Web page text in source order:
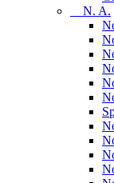
N. A.